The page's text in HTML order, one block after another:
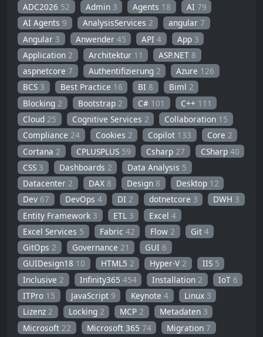
ADC2026 52 Admin 3 Agents 18 AI 79
AI Agents 9 AnalysisServices 2 angular7
Angular 3 Anwender 45 API4 App 3
Application2 Architektur 11 ASP.NET 8
aspnetcore7 Authentifizierung 2 Azure 126
BCS 3 Best Practice 16 BI 8 Biml 2
Blocking 2 Bootstrap 2 C# 101 C++ 111
Cloud25 Cognitive Services 2 Collaboration 15
Compliance24 Cookies 2 Copilot 133 Core 2
Cortana 2 CPLUSPLUS 59 Csharp 27 CSharp 40
CSS 3 Dashboards 2 Data Analysis 5
Datacenter2 DAX 8 Design 8 Desktop 12
Dev 67 DevOps 4 DI2 dotnetcore 3 DWH 3
Entity Framework 3 ETL 3 Excel4
Excel Services 5 Fabric 42 Flow2 Git 4
GitOps2 Governance 21 GUI 6
GUIDesign18 10 HTML5 2 Hyper-V2 IIS 5
Inclusive 2 Infinity365 454 Installation 2 IoT 6
ITPro 15 JavaScript 9 Keynote4 Linux 3
Lizenz2 Locking 2 MCP2 Metadaten 3
Microsoft 22 Microsoft 365 74 Migration7